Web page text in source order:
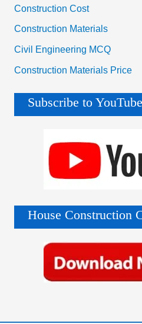
Construction Cost
Construction Materials
Civil Engineering MCQ
Construction Materials Price
Subscribe to
House Construction